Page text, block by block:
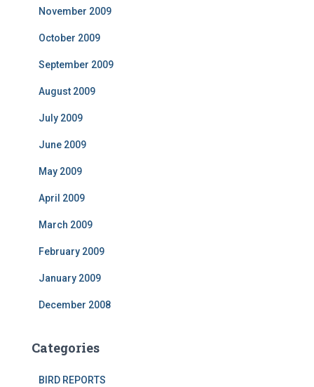
November 2009
October 2009
September 2009
August 2009
July 2009
June 2009
May 2009
April 2009
March 2009
February 2009
January 2009
December 2008
Categories
BIRD REPORTS